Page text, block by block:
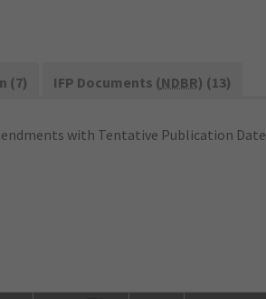
(7) IFP Documents (NDBR) (13)
with Tentative Publication Date